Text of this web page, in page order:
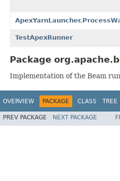
TestApexRunner
Package
Implementation of the Beam
OVERVIEW PACKAGE CLASS TREE
PREV PACKAGE NEXT PACKAGE